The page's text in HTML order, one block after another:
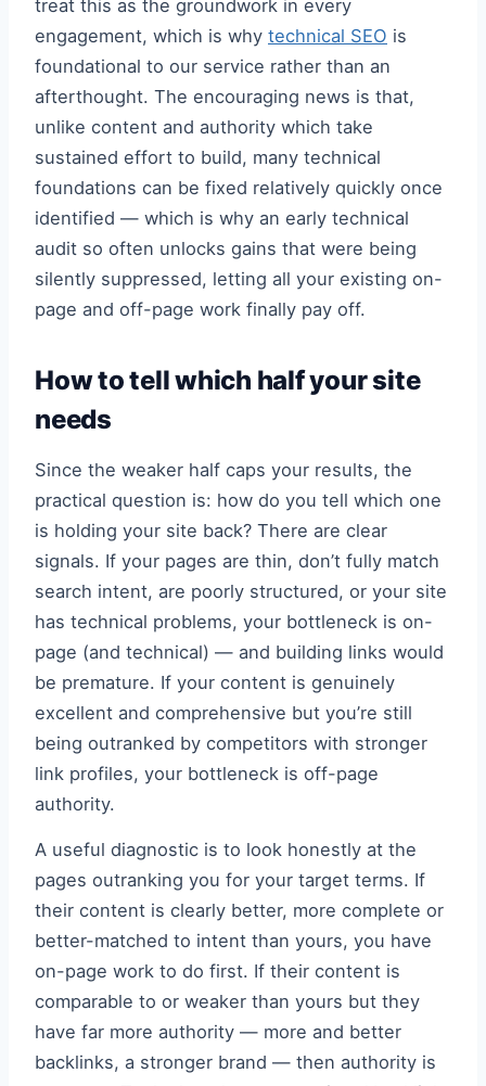
treat this as the groundwork in every
engagement, which is why technical SEO is
foundational to our service rather than an
afterthought. The encouraging news is that,
unlike content and authority which take
sustained effort to build, many technical
foundations can be fixed relatively quickly once
identified — which is why an early technical
audit so often unlocks gains that were being
silently suppressed, letting all your existing on-
page and off-page work finally pay off.
How to tell which half your site
needs
Since the weaker half caps your results, the
practical question is: how do you tell which one
is holding your site back? There are clear
signals. If your pages are thin, don’t fully match
search intent, are poorly structured, or your site
has technical problems, your bottleneck is on-
page (and technical) — and building links would
be premature. If your content is genuinely
excellent and comprehensive but you’re still
being outranked by competitors with stronger
link profiles, your bottleneck is off-page
authority.
A useful diagnostic is to look honestly at the
pages outranking you for your target terms. If
their content is clearly better, more complete or
better-matched to intent than yours, you have
on-page work to do first. If their content is
comparable to or weaker than yours but they
have far more authority — more and better
backlinks, a stronger brand — then authority is